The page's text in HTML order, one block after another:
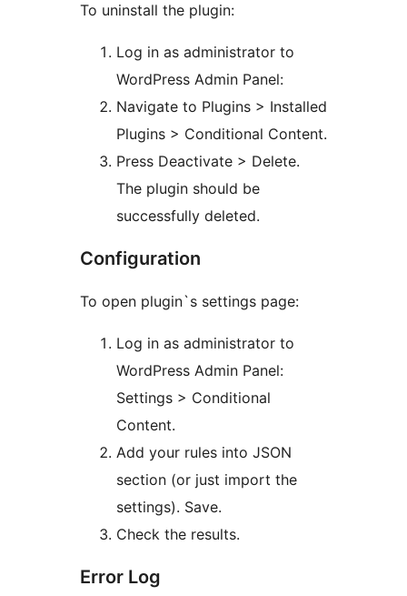
To uninstall the plugin:
Log in as administrator to
WordPress Admin Panel:
Navigate to Plugins > Installed
Plugins > Conditional Content.
Press Deactivate > Delete.
The plugin should be
successfully deleted.
Configuration
To open plugin`s settings page:
Log in as administrator to
WordPress Admin Panel:
Settings > Conditional
Content.
Add your rules into JSON
section (or just import the
settings). Save.
Check the results.
Error Log